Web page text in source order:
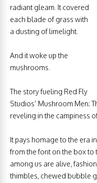
radiant gleam. It covered
each blade of grass with
a dusting of limelight.
And it woke up the
mushrooms.
The story fueling Red Fly
Studios’ Mushroom Men:
reveling in the campiness
It pays homage to the era
from the font on the box to
among us are alive,
thimbles, chewed bubble